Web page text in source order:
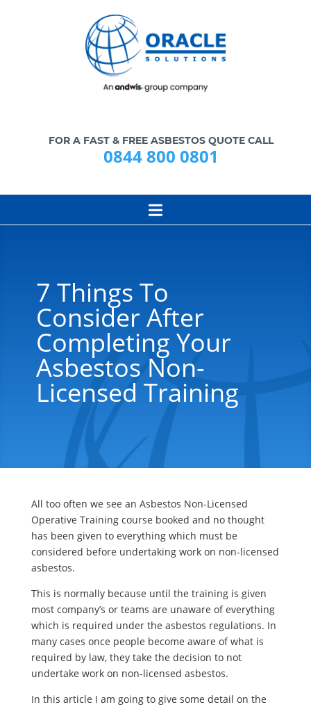
FOR A FAST & FREE ASBESTOS QUOTE CALL
0844 800 0801
7 Things To
Consider After
Completing Your
Asbestos Non-
Licensed Training
All too often we see an Asbestos Non-Licensed
Operative Training course booked and no thought
has been given to everything which must be
considered before undertaking work on non-licensed
asbestos.
This is normally because until the training is given
most company’s or teams are unaware of everything
which is required under the asbestos regulations. In
many cases once people become aware of what is
required by law, they take the decision to not
undertake work on non-licensed asbestos.
In this article I am going to give some detail on the